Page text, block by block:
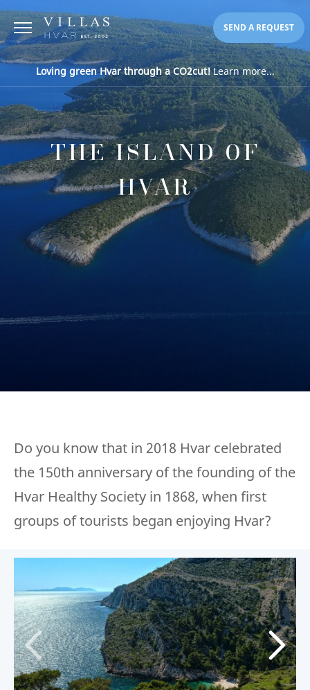
SEND A REQUEST
Loving green Hvar through a CO2cut!Learn more...
THE ISLAND OF
HVAR
Do you know that in 2018 Hvar celebrated
the 150th anniversary of the founding of the
Hvar Healthy Society in 1868, when first
groups of tourists began enjoying Hvar?